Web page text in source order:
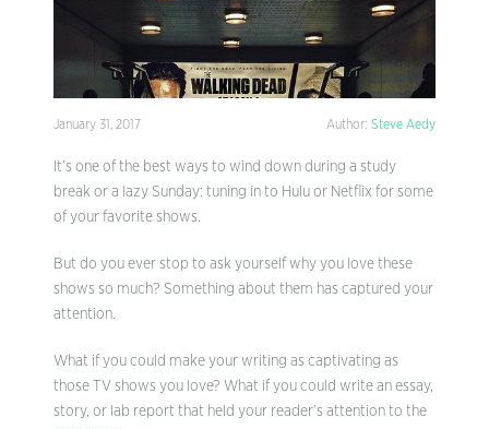
January 31, 2017 Author: Steve Aedy
It’s one of the best ways to wind down during a study
break or a lazy Sunday: tuning in to Hulu or Netflix for some
of your favorite shows.
But do you ever stop to ask yourself why you love these
shows so much? Something about them has captured your
attention.
What if you could make your writing as captivating as
those TV shows you love? What if you could write an essay,
story, or lab report that held your reader’s attention to the